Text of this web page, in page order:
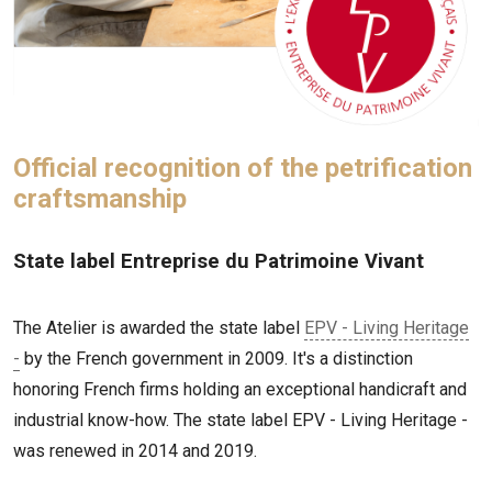
Official recognition of the petrification
craftsmanship
State label Entreprise du Patrimoine Vivant
The Atelier is awarded the state label EPV - Living Heritage
- by the French government in 2009. It's a distinction
honoring French firms holding an exceptional handicraft and
industrial know-how. The state label EPV - Living Heritage -
was renewed in 2014 and 2019.